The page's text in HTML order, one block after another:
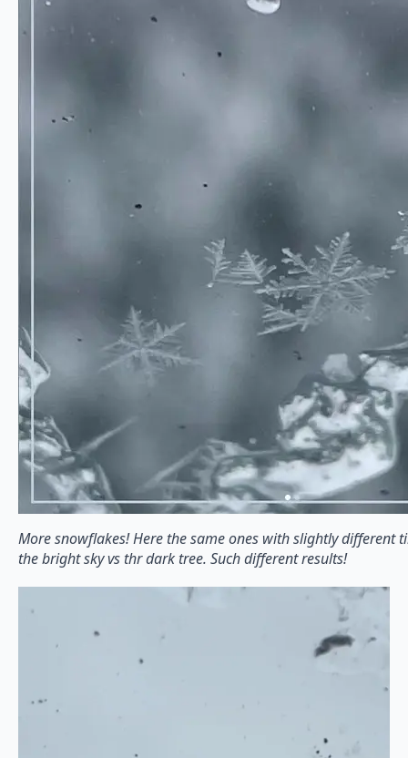
More snowflakes! Here the same ones with slightly
the bright sky vs thr dark tree. Such different results!